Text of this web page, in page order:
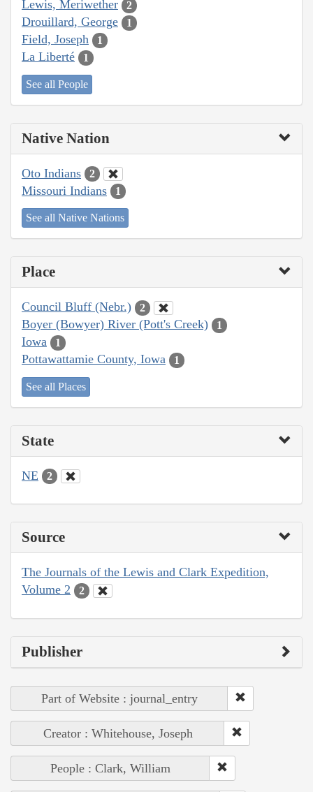
Lewis, Meriwether 2
Drouillard, George 1
Field, Joseph 1
La Liberté 1
See all People
Native Nation
Oto Indians 2
Missouri Indians 1
See all Native Nations
Place
Council Bluff (Nebr.) 2
Boyer (Bowyer) River (Pott's Creek) 1
Iowa 1
Pottawattamie County, Iowa 1
See all Places
State
NE 2
Source
The Journals of the Lewis and Clark Expedition,
Volume 2
2
Publisher
Part of Website : journal_entry
Creator : Whitehouse, Joseph
People : Clark, William